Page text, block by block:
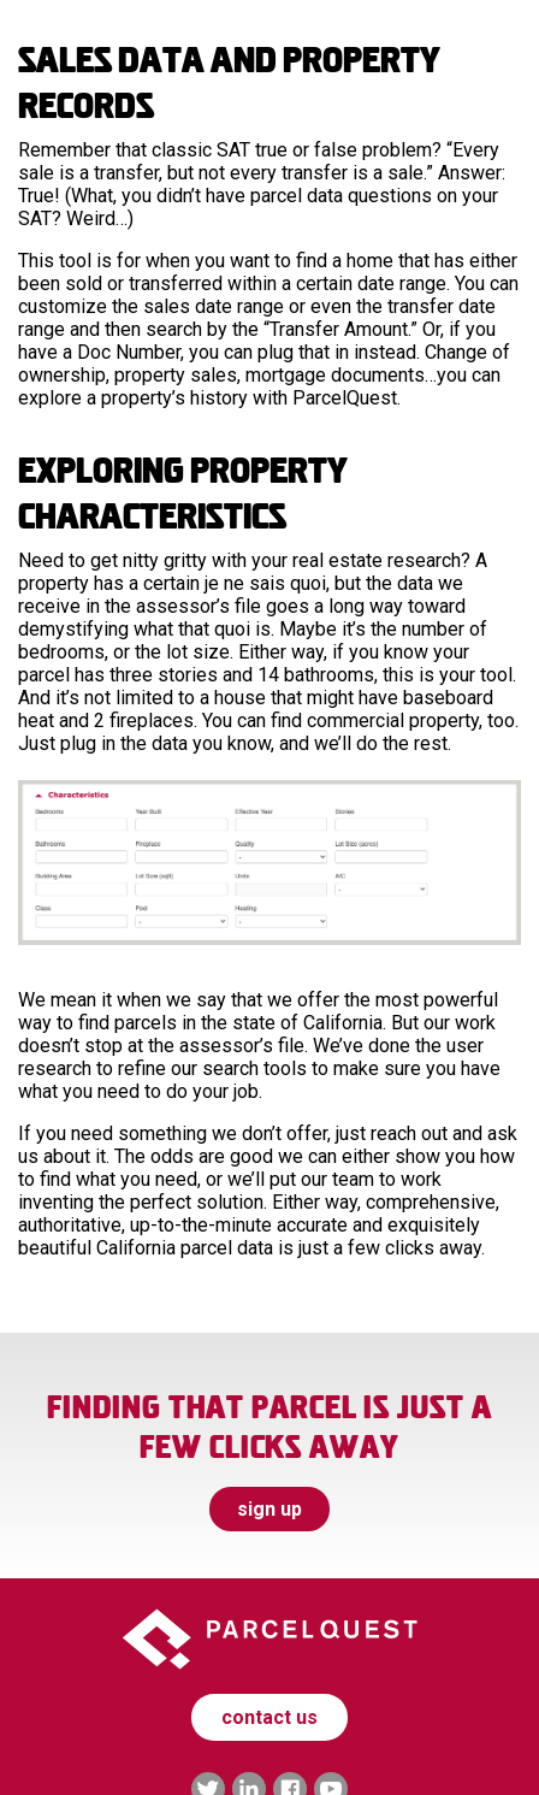
Sales Data and Property
Records
Remember that classic SAT true or false problem? “Every
sale is a transfer, but not every transfer is a sale.” Answer:
True! (What, you didn’t have parcel data questions on your
SAT? Weird…)
This tool is for when you want to find a home that has either
been sold or transferred within a certain date range. You can
customize the sales date range or even the transfer date
range and then search by the “Transfer Amount.” Or, if you
have a Doc Number, you can plug that in instead. Change of
ownership, property sales, mortgage documents…you can
explore a property’s history with ParcelQuest.
Exploring Property
Characteristics
Need to get nitty gritty with your real estate research? A
property has a certain je ne sais quoi, but the data we
receive in the assessor’s file goes a long way toward
demystifying what that quoi is. Maybe it’s the number of
bedrooms, or the lot size. Either way, if you know your
parcel has three stories and 14 bathrooms, this is your tool.
And it’s not limited to a house that might have baseboard
heat and 2 fireplaces. You can find commercial property, too.
Just plug in the data you know, and we’ll do the rest.
We mean it when we say that we offer the most powerful
way to find parcels in the state of California. But our work
doesn’t stop at the assessor’s file. We’ve done the user
research to refine our search tools to make sure you have
what you need to do your job.
If you need something we don’t offer, just reach out and ask
us about it. The odds are good we can either show you how
to find what you need, or we’ll put our team to work
inventing the perfect solution. Either way, comprehensive,
authoritative, up-to-the-minute accurate and exquisitely
beautiful California parcel data is just a few clicks away.
FINDING THAT PARCEL IS JUST A
FEW CLICKS AWAY
sign up
contact us